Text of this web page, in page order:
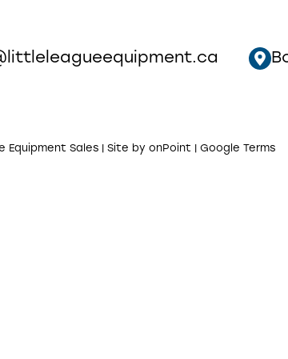
Equipment Sales | Site by onPoint Google Terms